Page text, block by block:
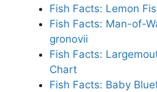
Fish Facts: Lemon
Fish Facts: Man-of-
gronovii
Fish Facts:
Chart
Fish Facts: Baby